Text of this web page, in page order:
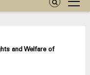
and Welfare of